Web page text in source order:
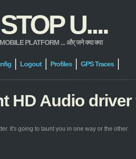
U....
PLATFORM ... और् जने क्या क्या
Logout Profiles GPS Traces
HD Audio driver
It's going to taunt you in one way or the other.